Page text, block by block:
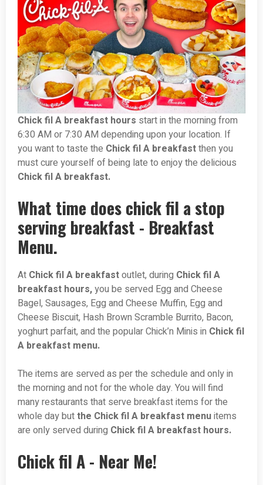
Chick fil A breakfast hours start in the morning from
6:30 AM or 7:30 AM depending upon your location. If
you want to taste the Chick fil A breakfastthen you
must cure yourself of being late to enjoy the delicious
Chick fil A breakfast.
What time does chick fil a stop
serving breakfast - Breakfast
Menu.
At Chick fil A breakfastoutlet, during Chick fil A
breakfast hours,you be served Egg and Cheese
Bagel, Sausages, Egg and Cheese Muffin, Egg and
Cheese Biscuit, Hash Brown Scramble Burrito, Bacon,
yoghurt parfait, and the popular Chick’n Minis in Chick fil
A breakfast menu.
The items are served as per the schedule and only in
the morning and not for the whole day. You will find
many restaurants that serve breakfast items for the
whole day butthe Chick fil A breakfast menuitems
are only served during Chick fil A breakfast hours.
Chick fil A - Near Me!